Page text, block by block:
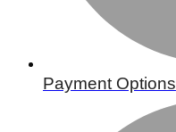
Payment Options